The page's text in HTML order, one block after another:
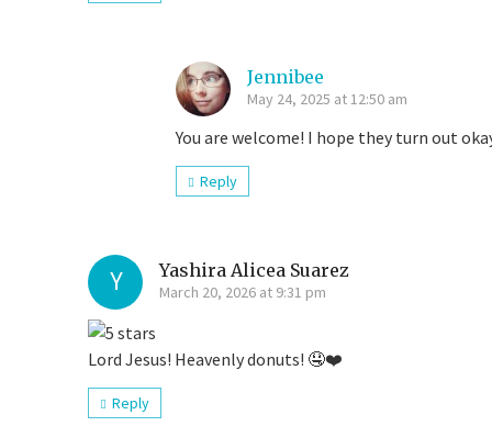
Jennibee
May 24, 2025 at 12:50 am
You are welcome! I hope they turn out
Reply
Y Yashira Alicea Suarez
March 20, 2026 at 9:31 pm
Lord Jesus! Heavenly donuts! 🤤❤️
Reply